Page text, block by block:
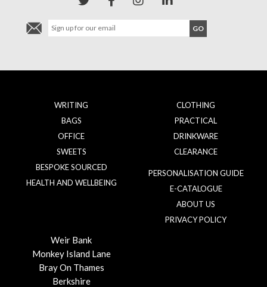
WRITING
BAGS
OFFICE
SWEETS
BESPOKE SOURCED
HEALTH AND WELLBEING
CLOTHING
PRACTICAL
DRINKWARE
CLEARANCE
PERSONALISATION GUIDE
E-CATALOGUE
ABOUT US
PRIVACY POLICY
Weir Bank
Monkey Island Lane
Bray On Thames
Berkshire